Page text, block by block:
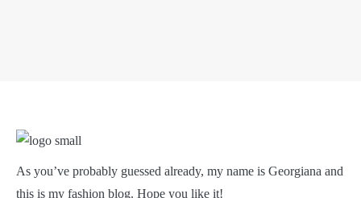
As you’ve probably guessed already, my name is Georgiana and
this is my fashion blog. Hope you like it!